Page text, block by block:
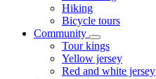
Hiking
Bicycle tours
Community
Tour kings
Yellow jersey
Red and white jersey